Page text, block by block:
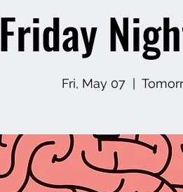
Friday
Fri, May 07